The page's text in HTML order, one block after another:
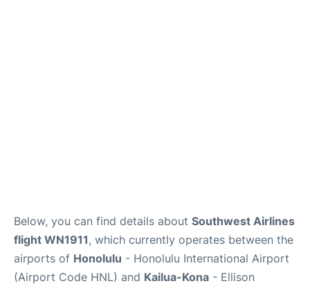
Below, you can find details about Southwest Airlines
flight WN1911, which currently operates between the
airports of Honolulu - Honolulu International Airport
(Airport Code HNL) and Kailua-Kona - Ellison